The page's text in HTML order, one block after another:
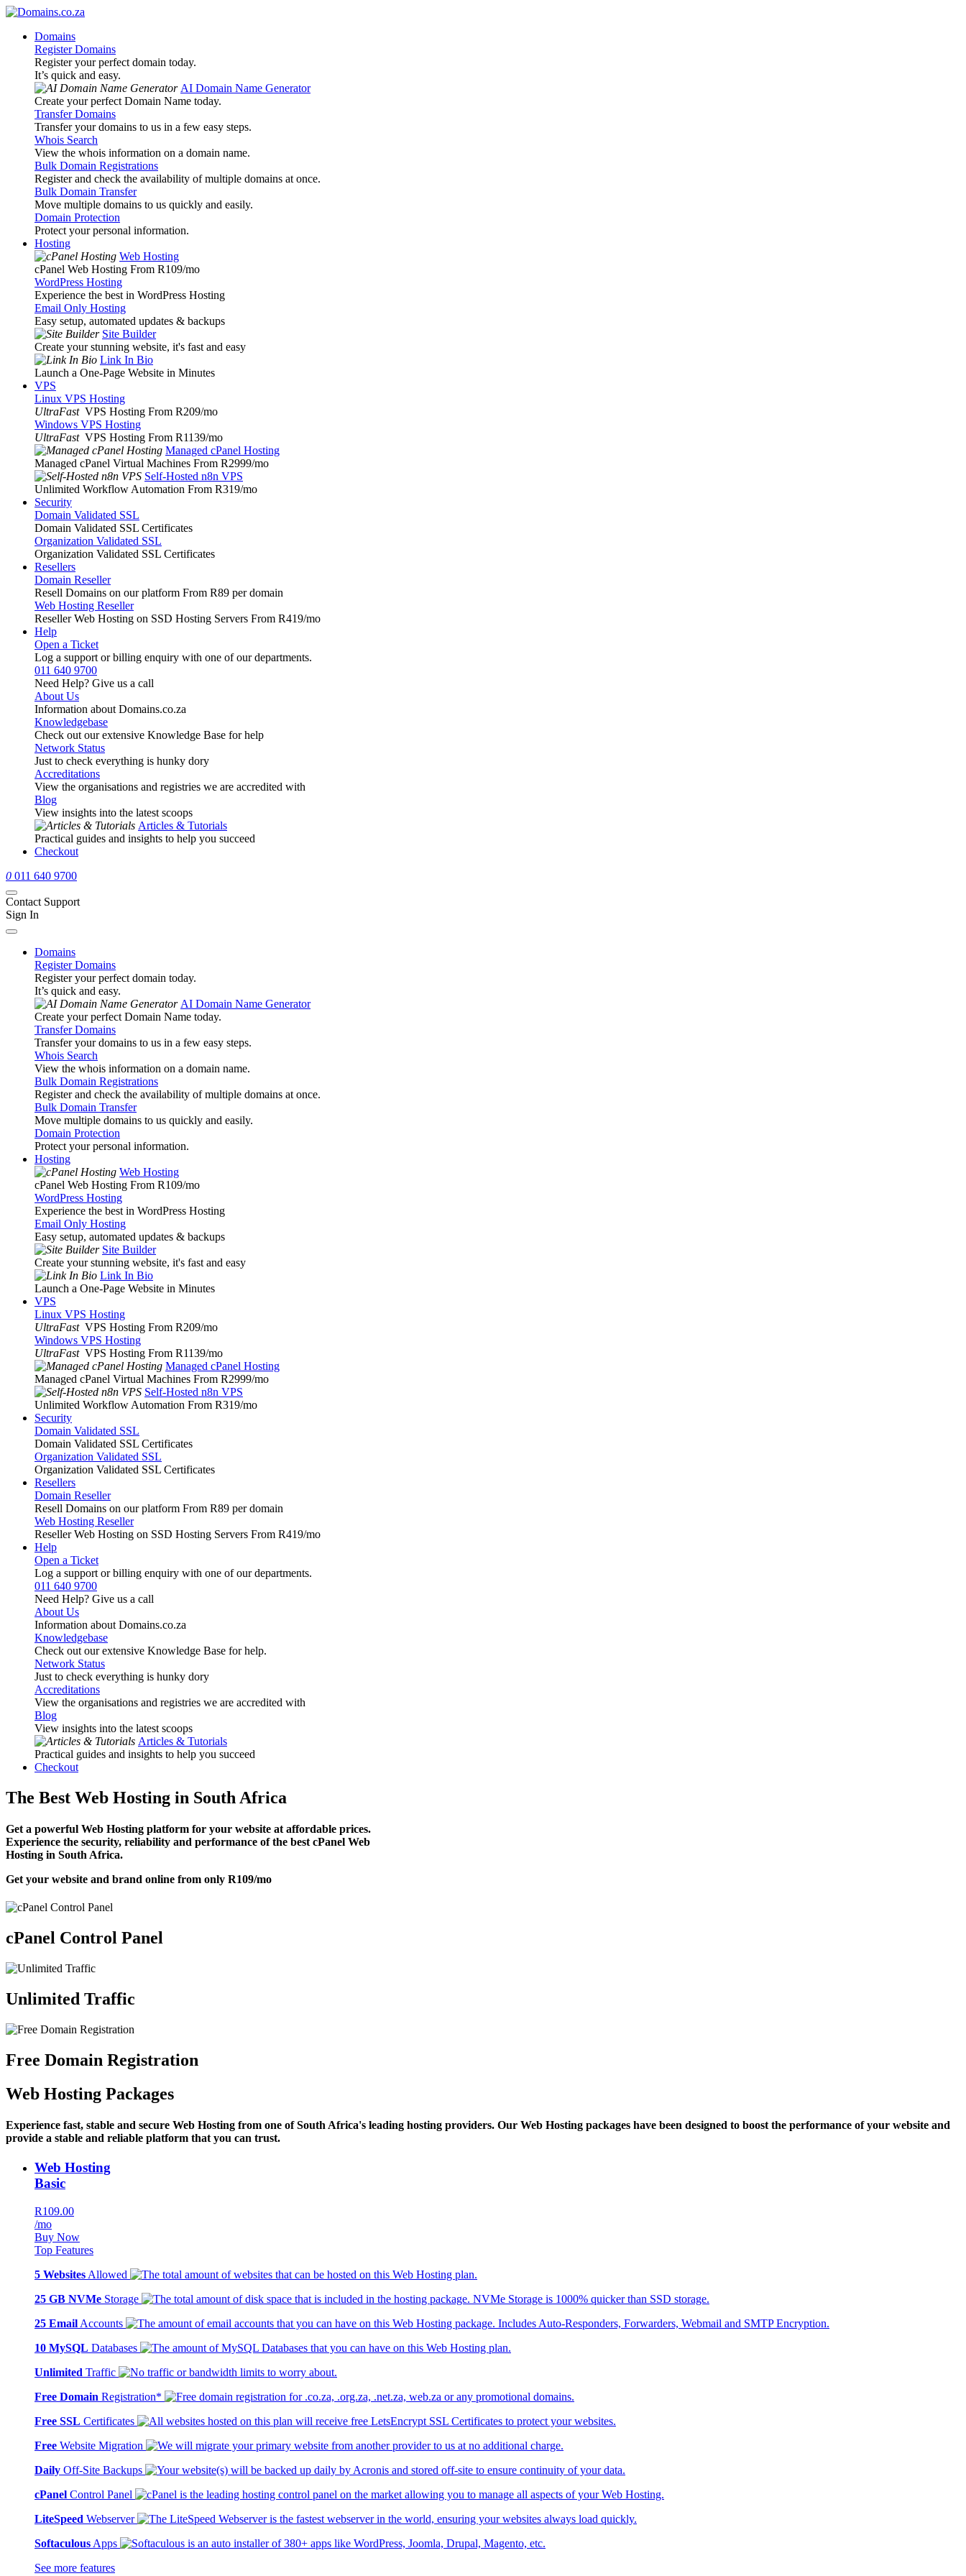
Domains
Register Domains
Register your perfect domain today.
It’s quick and easy.
AI Domain Name Generator
Create your perfect Domain Name today.
Transfer Domains
Transfer your domains to us in a few easy steps.
Whois Search
View the whois information on a domain name.
Bulk Domain Registrations
Register and check the availability of multiple domains at once.
Bulk Domain Transfer
Move multiple domains to us quickly and easily.
Domain Protection
Protect your personal information.
Hosting
Web Hosting
cPanel Web Hosting From R109/mo
WordPress Hosting
Experience the best in WordPress Hosting
Email Only Hosting
Easy setup, automated updates & backups
Site Builder
Create your stunning website, it's fast and easy
Link In Bio
Launch a One-Page Website in Minutes
VPS
Linux VPS Hosting
UltraFast VPS Hosting From R209/mo
Windows VPS Hosting
UltraFast VPS Hosting From R1139/mo
Managed cPanel Hosting
Managed cPanel Virtual Machines From R2999/mo
Self-Hosted n8n VPS
Unlimited Workflow Automation From R319/mo
Security
Domain Validated SSL
Domain Validated SSL Certificates
Organization Validated SSL
Organization Validated SSL Certificates
Resellers
Domain Reseller
Resell Domains on our platform From R89 per domain
Web Hosting Reseller
Reseller Web Hosting on SSD Hosting Servers From R419/mo
Help
Open a Ticket
Log a support or billing enquiry with one of our departments.
011 640 9700
Need Help? Give us a call
About Us
Information about Domains.co.za
Knowledgebase
Check out our extensive Knowledge Base for help
Network Status
Just to check everything is hunky dory
Accreditations
View the organisations and registries we are accredited with
Blog
View insights into the latest scoops
Articles & Tutorials
Practical guides and insights to help you succeed
Checkout
0 011 640 9700
Contact Support
Sign In
Domains
Register Domains
Register your perfect domain today.
It’s quick and easy.
AI Domain Name Generator
Create your perfect Domain Name today.
Transfer Domains
Transfer your domains to us in a few easy steps.
Whois Search
View the whois information on a domain name.
Bulk Domain Registrations
Register and check the availability of multiple domains at once.
Bulk Domain Transfer
Move multiple domains to us quickly and easily.
Domain Protection
Protect your personal information.
Hosting
Web Hosting
cPanel Web Hosting From R109/mo
WordPress Hosting
Experience the best in WordPress Hosting
Email Only Hosting
Easy setup, automated updates & backups
Site Builder
Create your stunning website, it's fast and easy
Link In Bio
Launch a One-Page Website in Minutes
VPS
Linux VPS Hosting
UltraFast VPS Hosting From R209/mo
Windows VPS Hosting
UltraFast VPS Hosting From R1139/mo
Managed cPanel Hosting
Managed cPanel Virtual Machines From R2999/mo
Self-Hosted n8n VPS
Unlimited Workflow Automation From R319/mo
Security
Domain Validated SSL
Domain Validated SSL Certificates
Organization Validated SSL
Organization Validated SSL Certificates
Resellers
Domain Reseller
Resell Domains on our platform From R89 per domain
Web Hosting Reseller
Reseller Web Hosting on SSD Hosting Servers From R419/mo
Help
Open a Ticket
Log a support or billing enquiry with one of our departments.
011 640 9700
Need Help? Give us a call
About Us
Information about Domains.co.za
Knowledgebase
Check out our extensive Knowledge Base for help.
Network Status
Just to check everything is hunky dory
Accreditations
View the organisations and registries we are accredited with
Blog
View insights into the latest scoops
Articles & Tutorials
Practical guides and insights to help you succeed
Checkout
The Best Web Hosting in South Africa
Get a powerful Web Hosting platform for your website at affordable prices.
Experience the security, reliability and performance of the best cPanel Web
Hosting in South Africa.
Get your website and brand online from only R109/mo
cPanel Control Panel
Unlimited Traffic
Free Domain Registration
Web Hosting Packages
Experience fast, stable and secure Web Hosting from one of South Africa's leading hosting providers. Our Web Hosting packages have been designed to boost the performance of your website and
provide a stable and reliable platform that you can trust.
Web Hosting
Basic
R109.00
/mo
Buy Now
Top Features
5 Websites Allowed
25 GB NVMe Storage
25 Email Accounts
10 MySQL Databases
Unlimited Traffic
Free Domain Registration*
Free SSL Certificates
Free Website Migration
Daily Off-Site Backups
cPanel Control Panel
LiteSpeed Webserver
Softaculous Apps
See more features